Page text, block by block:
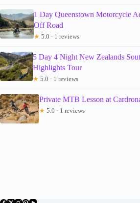
1 Day Queenstown Motorcycle
Off Road
★ 5.0 · 1 reviews
5 Day 4 Night New Zealands
Highlights Tour
★ 5.0 · 1 reviews
Private MTB Lesson at
★ 5.0 · 1 reviews